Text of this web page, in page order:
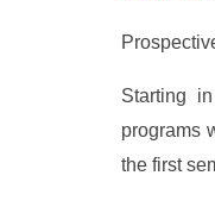
Starting
programs
the first